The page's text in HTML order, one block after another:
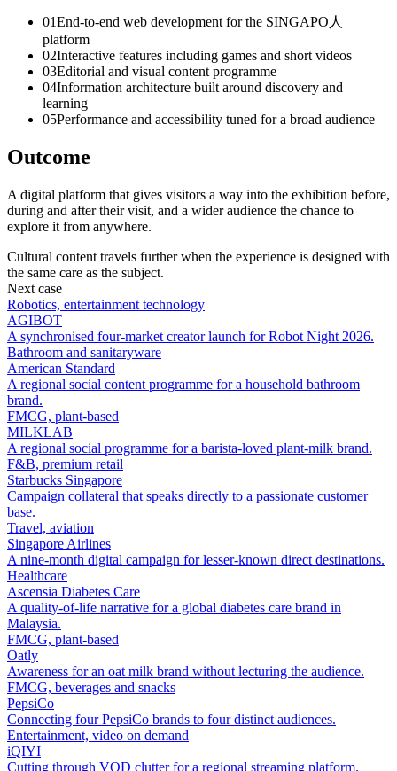
01End-to-end web development for the SINGAPO人
platform
02Interactive features including games and short videos
03Editorial and visual content programme
04Information architecture built around discovery and
learning
05Performance and accessibility tuned for a broad audience
Outcome
A digital platform that gives visitors a way into the exhibition before,
during and after their visit, and a wider audience the chance to
explore it from anywhere.
Cultural content travels further when the experience is designed with
the same care as the subject.
Next case
Robotics, entertainment technology
AGIBOT
A synchronised four-market creator launch for Robot Night 2026.
Bathroom and sanitaryware
American Standard
A regional social content programme for a household bathroom
brand.
FMCG, plant-based
MILKLAB
A regional social programme for a barista-loved plant-milk brand.
F&B, premium retail
Starbucks Singapore
Campaign collateral that speaks directly to a passionate customer
base.
Travel, aviation
Singapore Airlines
A nine-month digital campaign for lesser-known direct destinations.
Healthcare
Ascensia Diabetes Care
A quality-of-life narrative for a global diabetes care brand in
Malaysia.
FMCG, plant-based
Oatly
Awareness for an oat milk brand without lecturing the audience.
FMCG, beverages and snacks
PepsiCo
Connecting four PepsiCo brands to four distinct audiences.
Entertainment, video on demand
iQIYI
Cutting through VOD clutter for a regional streaming platform.